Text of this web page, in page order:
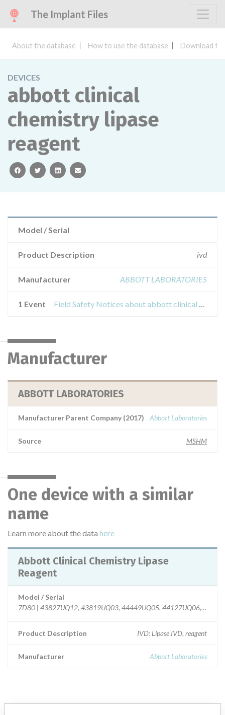
The Implant Files
About the database How to use the database Download
DEVICES
abbott clinical
chemistry lipase
reagent
facebooktwitterlinkedinemail
Model / Serial
Product Description ivd
Manufacturer ABBOTT LABORATORIES
1 Event Field Safety Notices about abbott clinical chemistry lipase reagent
Manufacturer
ABBOTT LABORATORIES
Manufacturer Parent Company (2017) Abbott Laboratories
Source MSHM
One device with a similar
name
Learn more about the data here
Abbott Clinical Chemistry Lipase
Reagent
Model / Serial
7D80 | 43827UQ12, 43819UQ03, 44449UQ05, 44127UQ06,
Product Description IVD: Lipase IVD, reagent
Manufacturer Abbott Laboratories